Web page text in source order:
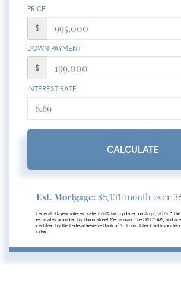
PRICE
$
DOWN PAYMENT
$
INTEREST RATE
CALCULATE
Est. Mortgage: $5,131/month over
Federal 30-year interest rate: 6.69% last updated on Aug 6, 2026. *
estimates provided by Union Street Media using the FRED® API, and
certified by the Federal Reserve Bank of St. Louis. Check with your
rates.